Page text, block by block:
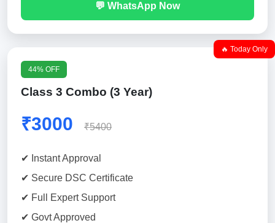
💬 WhatsApp Now
🔥 Today Only
44% OFF
Class 3 Combo (3 Year)
₹3000 ₹5400
✔ Instant Approval
✔ Secure DSC Certificate
✔ Full Expert Support
✔ Govt Approved